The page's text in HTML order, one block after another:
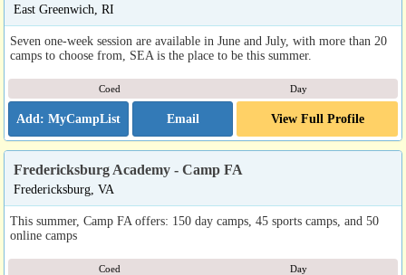
East Greenwich, RI
Seven one-week session are available in June and July, with more than 20
camps to choose from, SEA is the place to be this summer.
Coed Day
Email View Full Profile
Fredericksburg Academy - Camp FA
Fredericksburg, VA
This summer, Camp FA offers: 150 day camps, 45 sports camps, and 50
online camps
Coed Day